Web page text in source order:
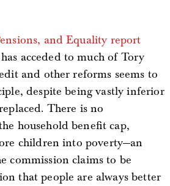
and Equality report
acceded to much of Tory
and other reforms seems to
despite being vastly inferior
There is no
household benefit cap,
children into poverty—an
commission claims to be
that people are always better